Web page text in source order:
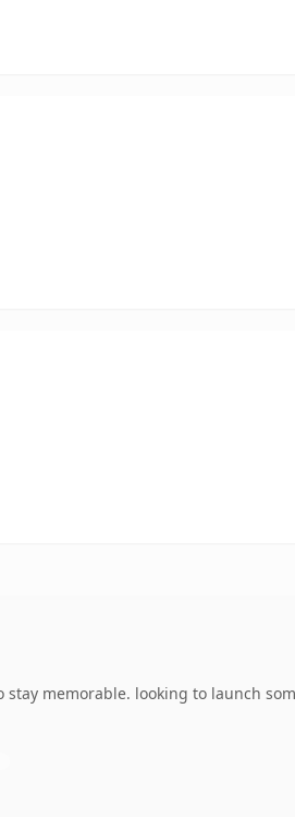
memorable. looking to launch